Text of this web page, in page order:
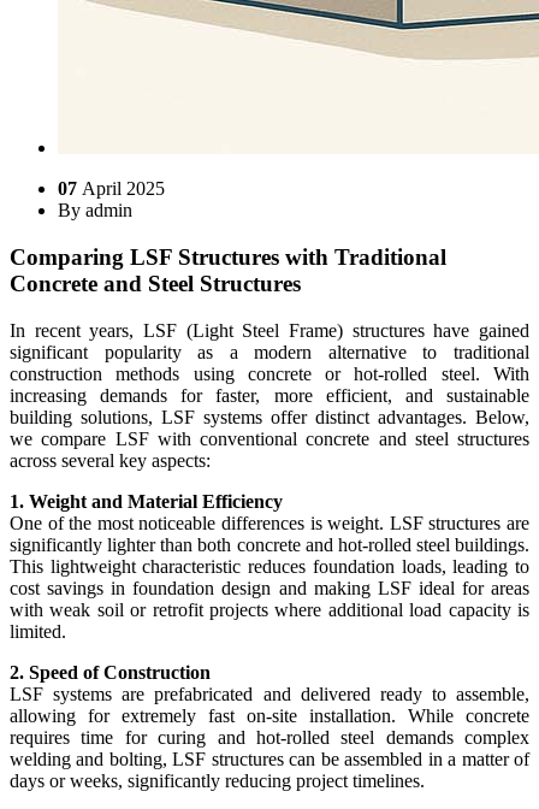
07 April 2025
By admin
Comparing LSF Structures with Traditional
Concrete and Steel Structures
In recent years, LSF (Light Steel Frame) structures have gained
significant popularity as a modern alternative to traditional
construction methods using concrete or hot-rolled steel. With
increasing demands for faster, more efficient, and sustainable
building solutions, LSF systems offer distinct advantages. Below,
we compare LSF with conventional concrete and steel structures
across several key aspects:
1. Weight and Material Efficiency
One of the most noticeable differences is weight. LSF structures are
significantly lighter than both concrete and hot-rolled steel buildings.
This lightweight characteristic reduces foundation loads, leading to
cost savings in foundation design and making LSF ideal for areas
with weak soil or retrofit projects where additional load capacity is
limited.
2. Speed of Construction
LSF systems are prefabricated and delivered ready to assemble,
allowing for extremely fast on-site installation. While concrete
requires time for curing and hot-rolled steel demands complex
welding and bolting, LSF structures can be assembled in a matter of
days or weeks, significantly reducing project timelines.